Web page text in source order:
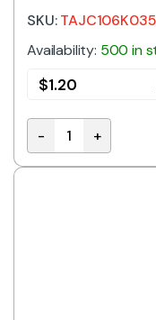
SKU:
Availability: 500 in
$1.20
- +